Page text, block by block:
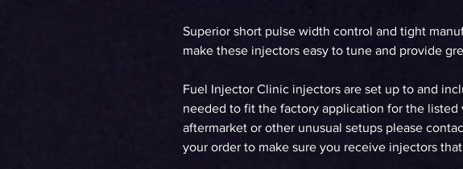
Superior short pulse width control and tight
make these injectors easy to tune and provide
Fuel Injector Clinic injectors are set up to and
needed to fit the factory application for the listed
aftermarket or other unusual setups please
your order to make sure you receive injectors